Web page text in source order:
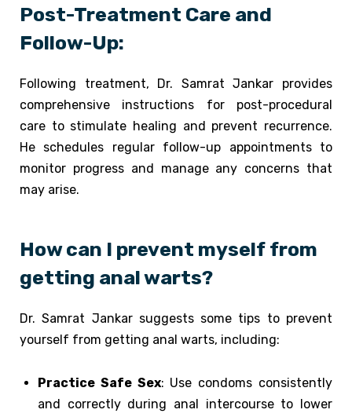
Post-Treatment Care and
Follow-Up:
Following treatment, Dr. Samrat Jankar provides
comprehensive instructions for post-procedural
care to stimulate healing and prevent recurrence.
He schedules regular follow-up appointments to
monitor progress and manage any concerns that
may arise.
How can I prevent myself from
getting anal warts?
Dr. Samrat Jankar suggests some tips to prevent
yourself from getting anal warts, including:
Practice Safe Sex: Use condoms consistently
and correctly during anal intercourse to lower